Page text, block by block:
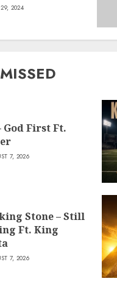
2024
God First Ft.
7, 2026
Stone – Still
Ft. King
7, 2026